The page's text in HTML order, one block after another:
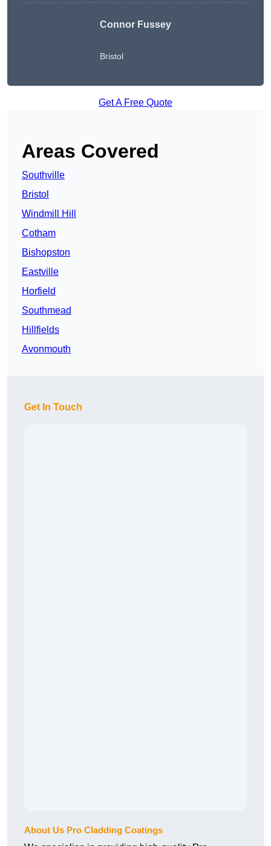
Connor Fussey
Bristol
Get A Free Quote
Areas Covered
Southville
Bristol
Windmill Hill
Cotham
Bishopston
Eastville
Horfield
Southmead
Hillfields
Avonmouth
Get In Touch
About Us Pro Cladding Coatings